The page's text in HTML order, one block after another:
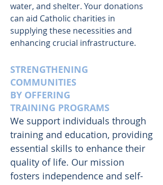
water, and shelter. Your donations
can aid Catholic charities in
supplying these necessities and
enhancing crucial infrastructure.
STRENGTHENING
COMMUNITIES
BY OFFERING
TRAINING PROGRAMS
We support individuals through
training and education, providing
essential skills to enhance their
quality of life. Our mission
fosters independence and self-